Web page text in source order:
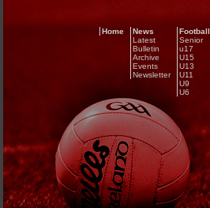
Home
News
Latest
Bulletin
Archive
Events
Newsletter
Football
Senior
u17
U15
U13
U11
U9
U6